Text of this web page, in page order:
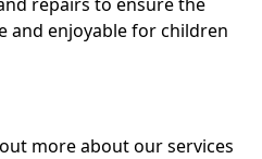
and enjoyable for children
more about our services